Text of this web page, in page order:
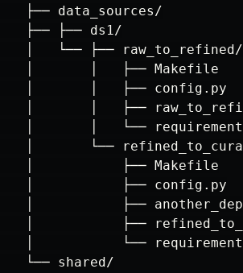
│   ├── data_sources/
│   ├── ├── ds1/
│   │   └── ├── raw_to_refined/
│   │       │   ├── Makefile
│   │       │   ├── config.py
│   │       │   ├──
│   │       │   └──
│   │       └──
│   │           ├── Makefile
│   │           ├── config.py
│   │           ├──
│   │           ├──
│   │           └──
│   └── shared/